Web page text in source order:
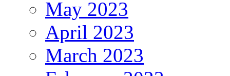
May 2023
April 2023
March 2023